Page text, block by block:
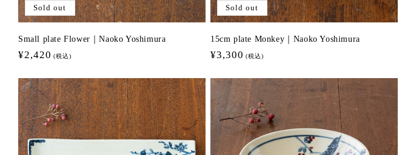
Sold out
Small plate Flower｜Naoko Yoshimura
Regular
¥2,420 (税込)
Sold out
15cm plate Monkey｜Naoko Yoshimura
Regular
¥3,300 (税込)